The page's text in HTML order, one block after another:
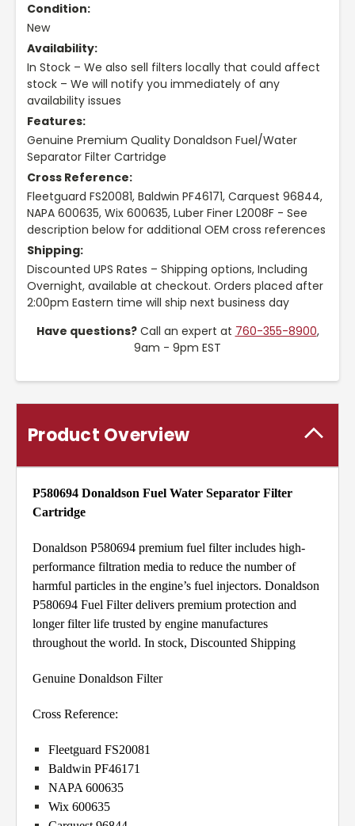
Condition:
New
Availability:
In Stock – We also sell filters locally that could affect
stock – We will notify you immediately of any
availability issues
Features:
Genuine Premium Quality Donaldson Fuel/Water
Separator Filter Cartridge
Cross Reference:
Fleetguard FS20081, Baldwin PF46171, Carquest 96844,
NAPA 600635, Wix 600635, Luber Finer L2008F - See
description below for additional OEM cross references
Shipping:
Discounted UPS Rates – Shipping options, Including
Overnight, available at checkout. Orders placed after
2:00pm Eastern time will ship next business day
Have questions?Call an expert at 760-355-8900,
9am - 9pm EST
Product Overview
P580694 Donaldson Fuel Water Separator Filter
Cartridge
Donaldson P580694 premium fuel filter includes high-
performance filtration media to reduce the number of
harmful particles in the engine’s fuel injectors. Donaldson
P580694 Fuel Filter delivers premium protection and
longer filter life trusted by engine manufactures
throughout the world. In stock, Discounted Shipping
Genuine Donaldson Filter
Cross Reference:
Fleetguard FS20081
Baldwin PF46171
NAPA 600635
Wix 600635